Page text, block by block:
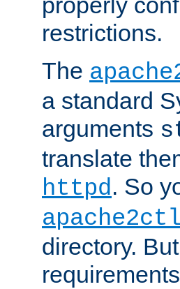
restrictions.
The
a standard
arguments
translate
httpd. So
apache2ctl
directory.